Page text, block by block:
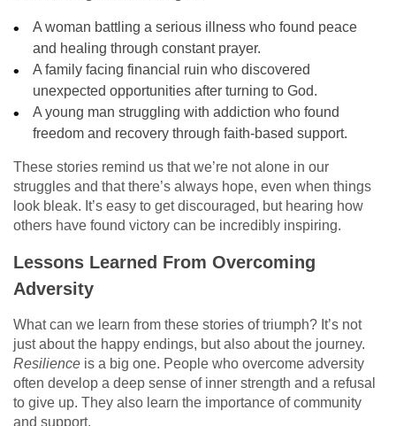
A woman battling a serious illness who found peace
and healing through constant prayer.
A family facing financial ruin who discovered
unexpected opportunities after turning to God.
A young man struggling with addiction who found
freedom and recovery through faith-based support.
These stories remind us that we’re not alone in our
struggles and that there’s always hope, even when things
look bleak. It’s easy to get discouraged, but hearing how
others have found victory can be incredibly inspiring.
Lessons Learned From Overcoming
Adversity
What can we learn from these stories of triumph? It’s not
just about the happy endings, but also about the journey.
Resilience is a big one. People who overcome adversity
often develop a deep sense of inner strength and a refusal
to give up. They also learn the importance of community
and support.